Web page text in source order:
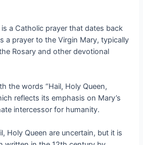
is a Catholic prayer that dates back
a prayer to the Virgin Mary, typically
Rosary and other devotional
the words “Hail, Holy Queen,
reflects its emphasis on Mary’s
intercessor for humanity.
Holy Queen are uncertain, but it is